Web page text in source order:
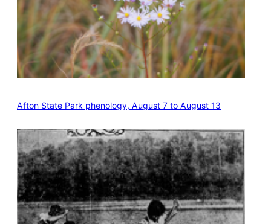
Afton State Park phenology, August 7 to August 13